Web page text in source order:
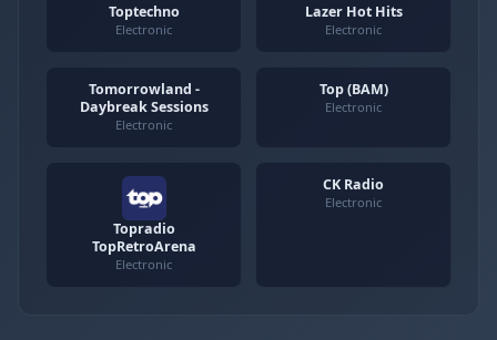
Toptechno
Electronic
Lazer Hot Hits
Electronic
Tomorrowland -
Daybreak Sessions
Electronic
Top (BAM)
Electronic
Topradio
TopRetroArena
Electronic
CK Radio
Electronic